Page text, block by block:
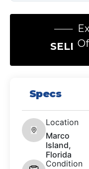
SELL
Specs
Location
Marco
Island,
Florida
Condition